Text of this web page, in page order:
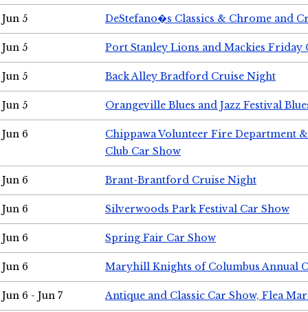
Jun 5 DeStefano�s Classics & Chrome and
Jun 5 Port Stanley Lions and Mackies Friday
Jun 5 Back Alley Bradford Cruise Night
Jun 5 Orangeville Blues and Jazz Festival
Jun 6
Chippawa Volunteer Fire Department
Club Car Show
Jun 6 Brant-Brantford Cruise Night
Jun 6 Silverwoods Park Festival Car Show
Jun 6 Spring Fair Car Show
Jun 6 Maryhill Knights of Columbus Annual
Jun 6 - Jun 7 Antique and Classic Car Show, Flea